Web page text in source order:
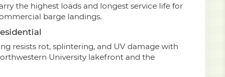
the highest loads and longest service life for
barge landings.
resists rot, splintering, and UV damage with
University lakefront and the